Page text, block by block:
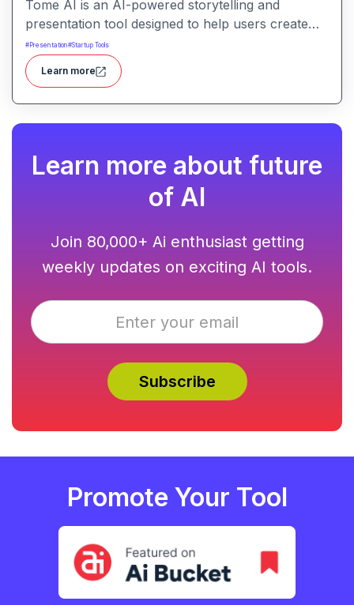
Tome AI is an AI-powered storytelling and
presentation tool designed to help users create
compelling narratives and presentations quickly
and efficiently. It leverages advanced AI
technologies to generate content, images, and
animations based on user input.
#Presentation#Startup Tools
Learn more
Learn more about future
of AI
Join 80,000+ Ai enthusiast getting
weekly updates on exciting AI tools.
Promote Your Tool